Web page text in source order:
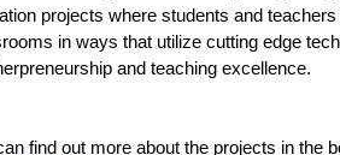
projects where students and
in ways that utilize cutting edge
and teaching excellence.
find out more about the projects in the